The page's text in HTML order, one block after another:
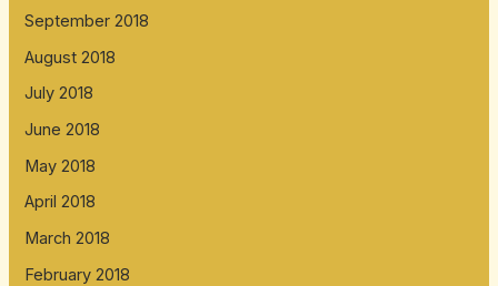
September 2018
August 2018
July 2018
June 2018
May 2018
April 2018
March 2018
February 2018